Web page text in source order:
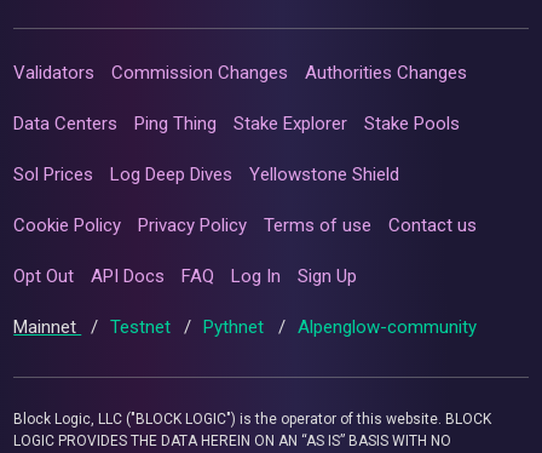
Validators Commission Changes Authorities Changes
Data Centers Ping Thing Stake Explorer Stake Pools
Sol Prices Log Deep Dives Yellowstone Shield
Cookie Policy Privacy Policy Terms of use Contact us
Opt Out API Docs FAQ Log In Sign Up
Mainnet / Testnet / Pythnet / Alpenglow-community
Block Logic, LLC ("BLOCK LOGIC") is the operator of this website. BLOCK
LOGIC PROVIDES THE DATA HEREIN ON AN “AS IS” BASIS WITH NO